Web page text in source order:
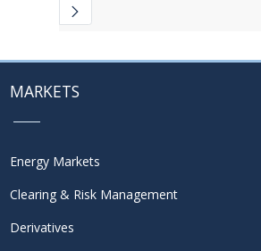
MARKETS
Energy Markets
Clearing & Risk Management
Derivatives